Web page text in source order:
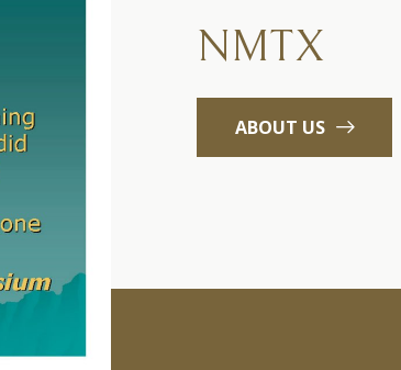
NMTX
ABOUT US